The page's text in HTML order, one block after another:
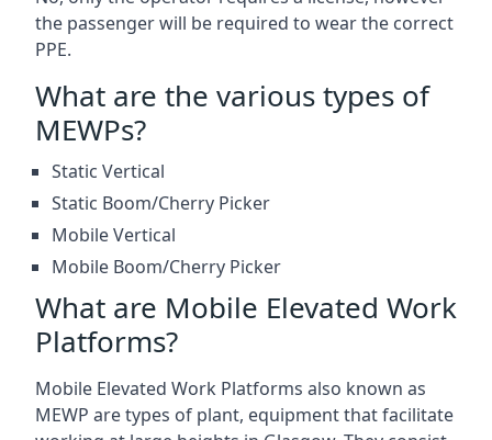
the passenger will be required to wear the correct
PPE.
What are the various types of
MEWPs?
Static Vertical
Static Boom/Cherry Picker
Mobile Vertical
Mobile Boom/Cherry Picker
What are Mobile Elevated Work
Platforms?
Mobile Elevated Work Platforms also known as
MEWP are types of plant, equipment that facilitate